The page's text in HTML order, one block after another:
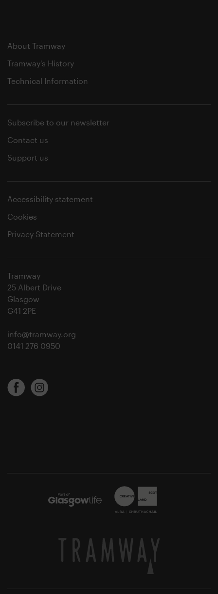
About Tramway
Tramway's History
Technical Information
Subscribe to our newsletter
Contact us
Support us
Accessibility statement
Cookies
Privacy Statement
Tramway
25 Albert Drive
Glasgow
G41 2PE
info@tramway.org
0141 276 0950